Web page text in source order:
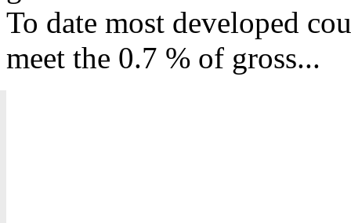
To date most developed
meet the 0.7 % of gross...